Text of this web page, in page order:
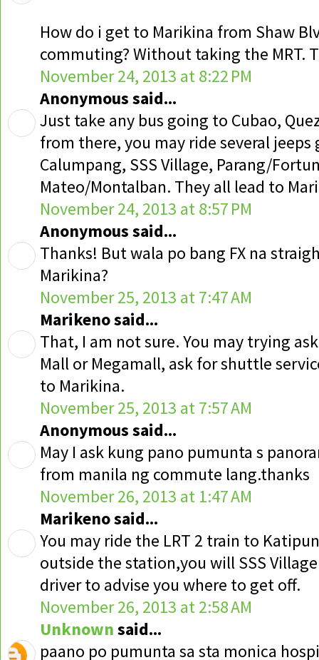
How do i get to Marikina from Shaw
commuting? Without taking the MRT.
November 24, 2013 at 8:22 PM
Anonymous said...
Just take any bus going to Cubao,
from there, you may ride several jeeps
Calumpang, SSS Village, Parang/
Mateo/Montalban. They all lead to
November 24, 2013 at 8:57 PM
Anonymous said...
Thanks! But wala po bang FX na
Marikina?
November 25, 2013 at 7:47 AM
Marikeno said...
That, I am not sure. You may trying
Mall or Megamall, ask for shuttle
to Marikina.
November 25, 2013 at 7:57 AM
Anonymous said...
May I ask kung pano pumunta s
from manila ng commute lang.thanks
November 26, 2013 at 1:47 AM
Marikeno said...
You may ride the LRT 2 train to
outside the station,you will SSS
driver to advise you where to get off.
November 26, 2013 at 2:58 AM
Unknownsaid...
paano po pumunta sa sta monica